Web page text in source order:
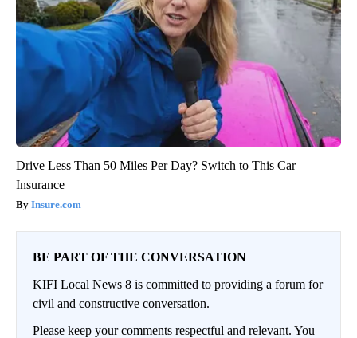
Drive Less Than 50 Miles Per Day? Switch to This Car
Insurance
Insure.com
BE PART OF THE CONVERSATION
KIFI Local News 8 is committed to providing a forum for
civil and constructive conversation.
Please keep your comments respectful and relevant. You